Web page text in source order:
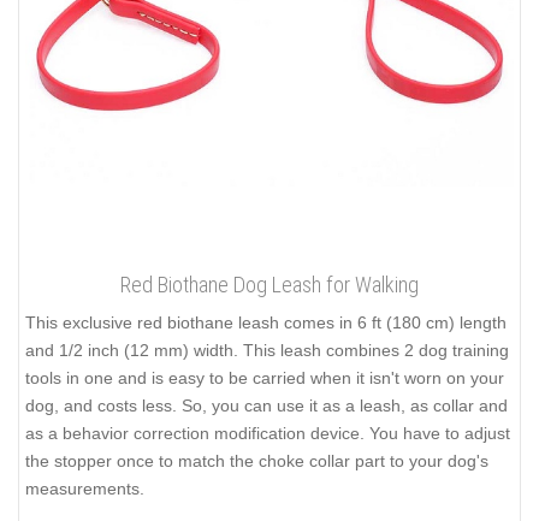
Red Biothane Dog Leash for Walking
This exclusive red biothane leash comes in 6 ft (180 cm) length
and 1/2 inch (12 mm) width. This leash combines 2 dog training
tools in one and is easy to be carried when it isn't worn on your
dog, and costs less. So, you can use it as a leash, as collar and
as a behavior correction modification device. You have to adjust
the stopper once to match the choke collar part to your dog's
measurements.